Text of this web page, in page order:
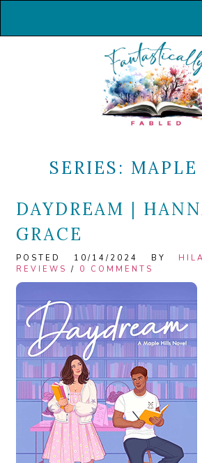
SERIES:
DAYDREAM |
GRACE
POSTED 10/14/2024 BY
REVIEWS / 0 COMMENTS